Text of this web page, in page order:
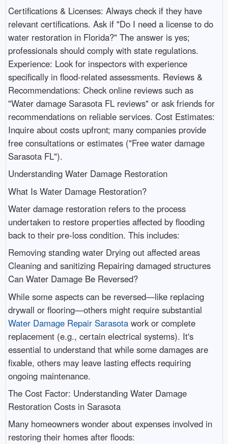
Certifications & Licenses: Always check if they have
relevant certifications. Ask if "Do I need a license to do
water restoration in Florida?" The answer is yes;
professionals should comply with state regulations.
Experience: Look for inspectors with experience
specifically in flood-related assessments. Reviews &
Recommendations: Check online reviews such as
"Water damage Sarasota FL reviews" or ask friends for
recommendations on reliable services. Cost Estimates:
Inquire about costs upfront; many companies provide
free consultations or estimates ("Free water damage
Sarasota FL").
Understanding Water Damage Restoration
What Is Water Damage Restoration?
Water damage restoration refers to the process
undertaken to restore properties affected by flooding
back to their pre-loss condition. This includes:
Removing standing water Drying out affected areas
Cleaning and sanitizing Repairing damaged structures
Can Water Damage Be Reversed?
While some aspects can be reversed—like replacing
drywall or flooring—others might require substantial
Water Damage Repair Sarasotawork or complete
replacement (e.g., certain electrical systems). It's
essential to understand that while some damages are
fixable, others may leave lasting effects requiring
ongoing maintenance.
The Cost Factor: Understanding Water Damage
Restoration Costs in Sarasota
Many homeowners wonder about expenses involved in
restoring their homes after floods: